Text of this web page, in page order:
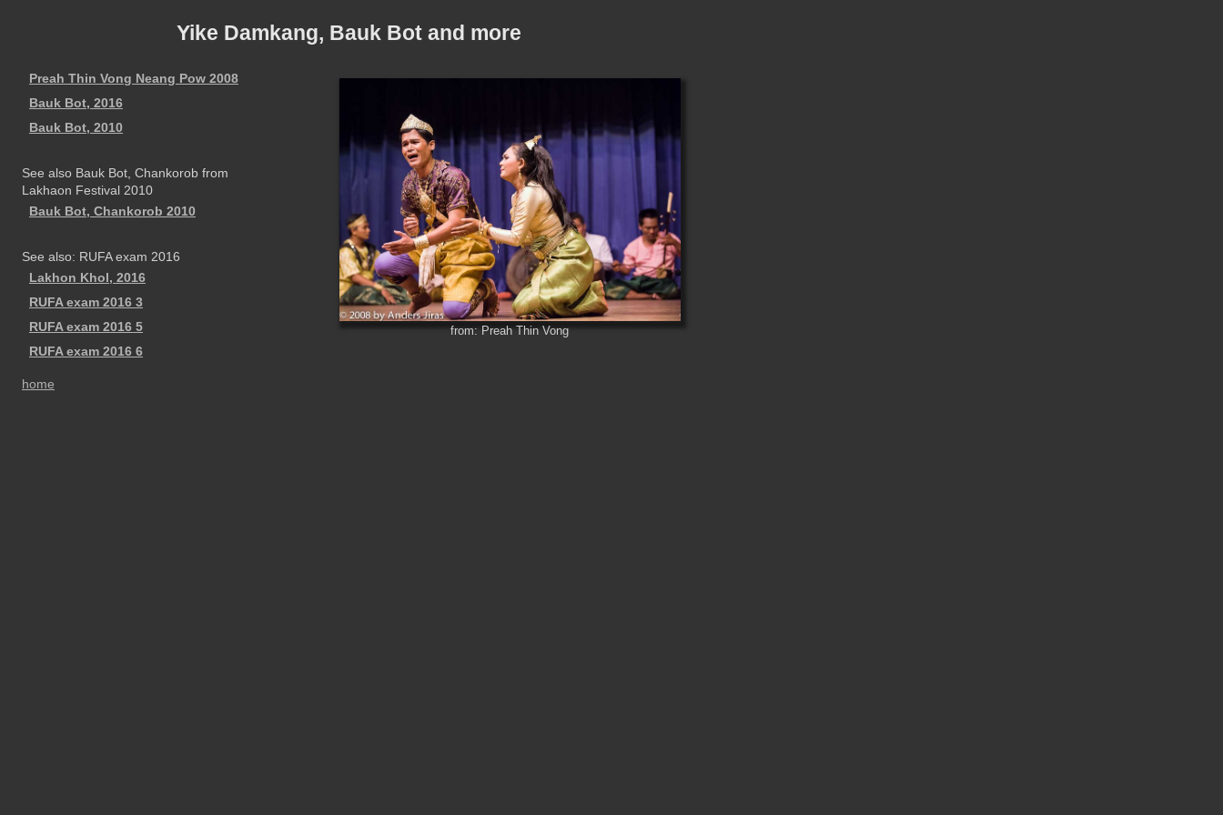
Yike Damkang, Bauk Bot and more
Preah Thin Vong Neang Pow 2008
Bauk Bot, 2016
Bauk Bot, 2010
See also Bauk Bot, Chankorob from
Lakhaon Festival 2010
Bauk Bot, Chankorob 2010
See also: RUFA exam 2016
Lakhon Khol, 2016
RUFA exam 2016 3
RUFA exam 2016 5
RUFA exam 2016 6
home
from: Preah Thin Vong